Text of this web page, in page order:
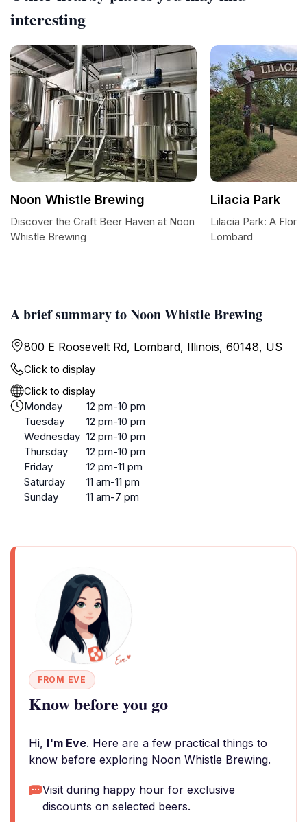
A brief summary to Noon Whistle Brewing
800 E Roosevelt Rd, Lombard, Illinois, 60148, US
Click to display
Click to display
Monday
12 pm-10 pm
Tuesday
12 pm-10 pm
Wednesday 12 pm-10 pm
Thursday
12 pm-10 pm
Friday
12 pm-11 pm
Saturday
11 am-11 pm
Sunday
11 am-7 pm
FROM EVE
Know before you go
Hi, I'm Eve. Here are a few practical things to
know before exploring Noon Whistle Brewing.
Visit during happy hour for exclusive
discounts on selected beers.
interesting
Noon Whistle Brewing
Discover the Craft Beer Haven at Noon
Whistle Brewing
Lilacia Park
Lilacia Park: A
Lombard